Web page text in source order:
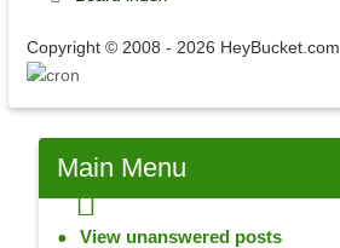
Copyright © 2008 - 2026 HeyBucket.com
Main Menu
View unanswered posts